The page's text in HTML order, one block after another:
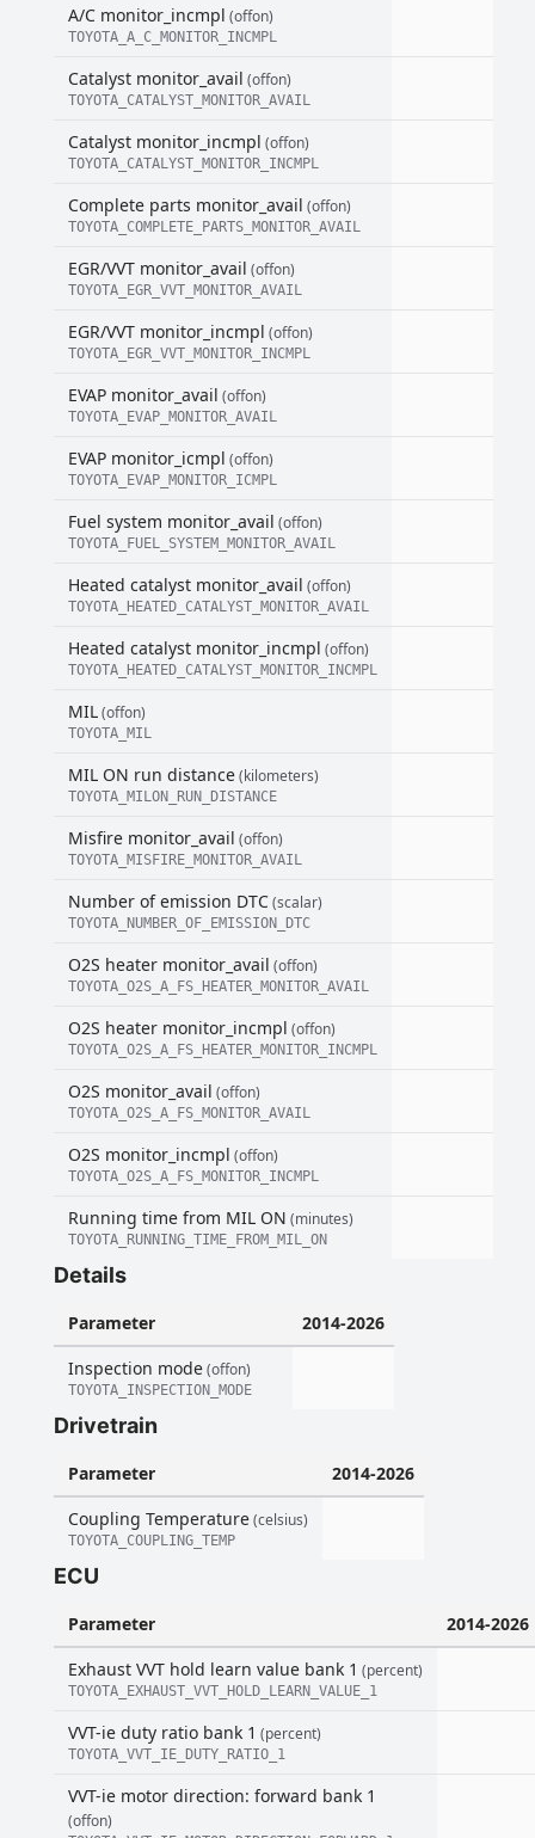
A/C monitor_incmpl (offon)
TOYOTA_A_C_MONITOR_INCMPL
Catalyst monitor_avail (offon)
TOYOTA_CATALYST_MONITOR_AVAIL
Catalyst monitor_incmpl (offon)
TOYOTA_CATALYST_MONITOR_INCMPL
Complete parts monitor_avail (offon)
TOYOTA_COMPLETE_PARTS_MONITOR_AVAIL
EGR/VVT monitor_avail (offon)
TOYOTA_EGR_VVT_MONITOR_AVAIL
EGR/VVT monitor_incmpl (offon)
TOYOTA_EGR_VVT_MONITOR_INCMPL
EVAP monitor_avail (offon)
TOYOTA_EVAP_MONITOR_AVAIL
EVAP monitor_icmpl (offon)
TOYOTA_EVAP_MONITOR_ICMPL
Fuel system monitor_avail (offon)
TOYOTA_FUEL_SYSTEM_MONITOR_AVAIL
Heated catalyst monitor_avail (offon)
TOYOTA_HEATED_CATALYST_MONITOR_AVAIL
Heated catalyst monitor_incmpl (offon)
TOYOTA_HEATED_CATALYST_MONITOR_INCMPL
MIL(offon)
TOYOTA_MIL
MIL ON run distance(kilometers)
TOYOTA_MILON_RUN_DISTANCE
Misfire monitor_avail (offon)
TOYOTA_MISFIRE_MONITOR_AVAIL
Number of emission DTC(scalar)
TOYOTA_NUMBER_OF_EMISSION_DTC
O2S heater monitor_avail (offon)
TOYOTA_O2S_A_FS_HEATER_MONITOR_AVAIL
O2S heater monitor_incmpl (offon)
TOYOTA_O2S_A_FS_HEATER_MONITOR_INCMPL
O2S monitor_avail (offon)
TOYOTA_O2S_A_FS_MONITOR_AVAIL
O2S monitor_incmpl (offon)
TOYOTA_O2S_A_FS_MONITOR_INCMPL
Running time from MIL ON (minutes)
TOYOTA_RUNNING_TIME_FROM_MIL_ON
Details
Parameter
2014-2026
Inspection mode(offon)
TOYOTA_INSPECTION_MODE
Drivetrain
Parameter
2014-2026
Coupling Temperature(celsius)
TOYOTA_COUPLING_TEMP
ECU
Parameter
2014-2026
Exhaust VVT hold learn value bank 1 (percent)
TOYOTA_EXHAUST_VVT_HOLD_LEARN_VALUE_1
VVT-ie duty ratio bank 1 (percent)
TOYOTA_VVT_IE_DUTY_RATIO_1
VVT-ie motor direction: forward bank 1
(offon)